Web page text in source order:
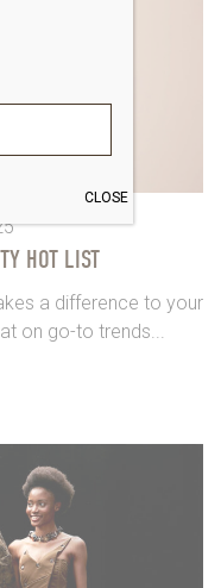
HOT LIST
a difference to your
on go-to trends...
CLOSE